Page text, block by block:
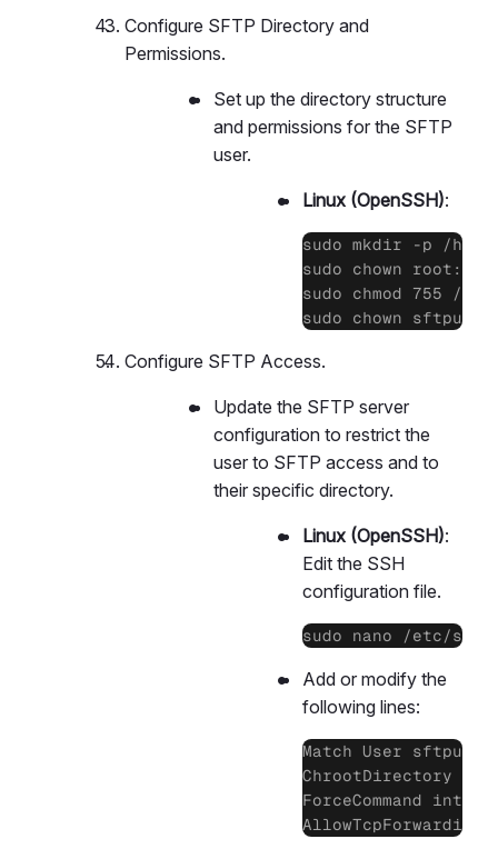
Configure SFTP Directory and
Permissions.
Set up the directory structure
and permissions for the SFTP
user.
Linux (OpenSSH):
sudo mkdir -p /
sudo chown
sudo chmod 755 /
sudo chown
Configure SFTP Access.
Update the SFTP server
configuration to restrict the
user to SFTP access and to
their specific directory.
Linux (OpenSSH):
Edit the SSH
configuration file.
sudo nano /etc/ssh/
Add or modify the
following lines:
Match User sftpuser
ChrootDirectory /
ForceCommand
AllowTcpForwarding